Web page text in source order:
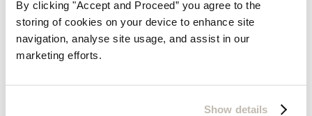
By clicking "Accept and Proceed” you agree to the
storing of cookies on your device to enhance site
navigation, analyse site usage, and assist in our
marketing efforts.
Show details